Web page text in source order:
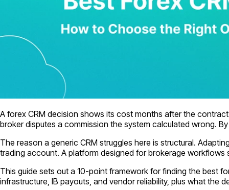
A forex CRM decision shows its cost months after the
broker disputes a commission the system calculated wrong.
The reason a generic CRM struggles here is structural.
trading account. A platform designed for brokerage
This guide sets out a 10-point framework for finding the best
infrastructure, IB payouts, and vendor reliability, plus what the